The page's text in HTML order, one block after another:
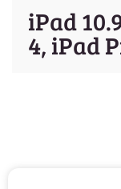
iPad
4, iPad